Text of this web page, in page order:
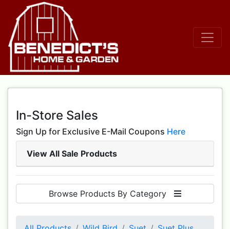
In-Store Sales
Sign Up for Exclusive E-Mail Coupons Here
View All Sale Products
Browse Products By Category